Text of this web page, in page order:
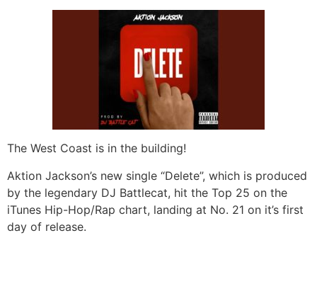
The West Coast is in the building!
Aktion Jackson’s new single “Delete”, which is produced
by the legendary DJ Battlecat, hit the Top 25 on the
iTunes Hip-Hop/Rap chart, landing at No. 21 on it’s first
day of release.